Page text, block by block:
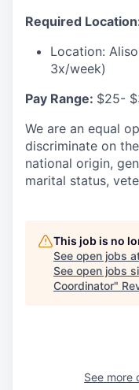
Required
Location:
3x/week)
Pay Range: $25-
We are an equal
discriminate on
national origin,
marital status,
This job is no
See open jobs
See open jobs
Coordinator"
See more